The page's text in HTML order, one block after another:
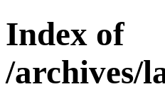
Index of
/archives/